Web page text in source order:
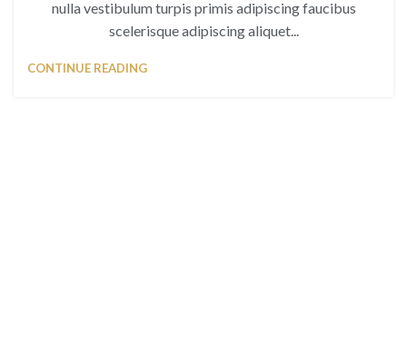
nulla vestibulum turpis primis adipiscing faucibus
scelerisque adipiscing aliquet...
CONTINUE READING